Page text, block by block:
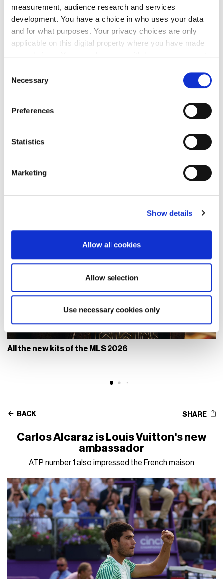
measurement, audience research and services
development. You have a choice in who uses your data
and for what purposes. Your privacy choices are only
applicable on this digital property where you have made
the Privacy trigger icon.
Collect information about your geographical location
Identify your device by actively scanning it for
Find out more about how your personal data is processed
and set your preferences in the
provide social media features and to analyse our traffic.
may combine it with other information that you’ve
provided to them or that they’ve collected from your use
Selection
Necessary
Preferences
Statistics
Marketing
Show details
Allow all cookies
Allow selection
Use necessary cookies only
popularity.
INTER MIAMI MESSI MLS
All the new kits of the MLS 2026
BACK SHARE
Carlos Alcaraz is Louis Vuitton's new
ambassador
ATP number 1 also impressed the French maison